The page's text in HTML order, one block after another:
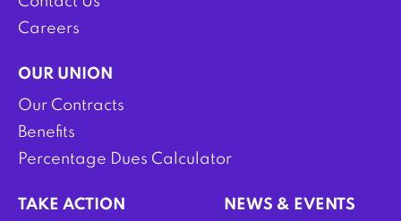
Careers
OUR UNION
Our Contracts
Benefits
Percentage Dues Calculator
TAKE ACTION NEWS & EVENTS